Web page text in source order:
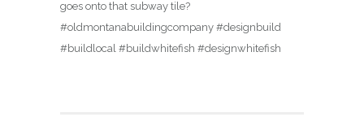
goes onto that subway tile?
#oldmontanabuildingcompany #designbuild
#buildlocal #buildwhitefish #designwhitefish